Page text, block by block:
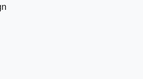
needs, motivations, and